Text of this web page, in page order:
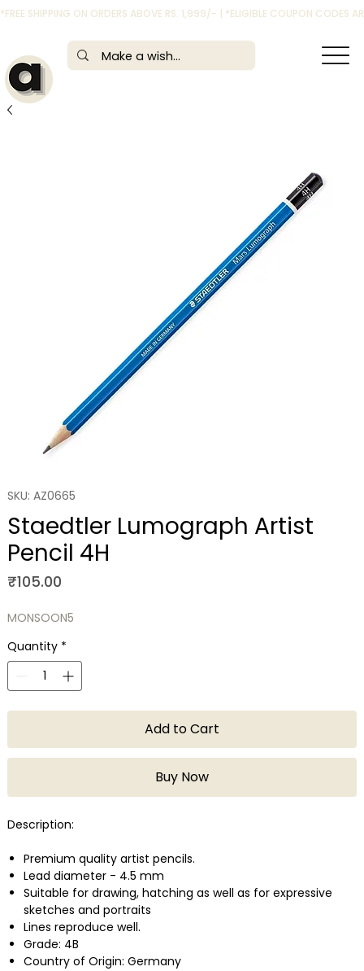
*FREE SHIPPING ON ORDERS ABOVE RS. 1,999/- | *ELIGIBLE COUPON CODES
SKU: AZ0665
Staedtler Lumograph Artist
Pencil 4H
₹105.00Price
MONSOON5
Quantity *
Add to Cart
Buy Now
Description:
Premium quality artist pencils.
Lead diameter - 4.5 mm
Suitable for drawing, hatching as well as for expressive
sketches and portraits
Lines reproduce well.
Grade: 4B
Country of Origin: Germany